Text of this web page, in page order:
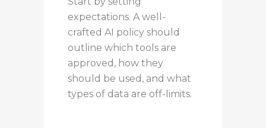
expectations. A well-
crafted AI policy should
outline which tools are
approved, how they
should be used, and what
types of data are off-limits.